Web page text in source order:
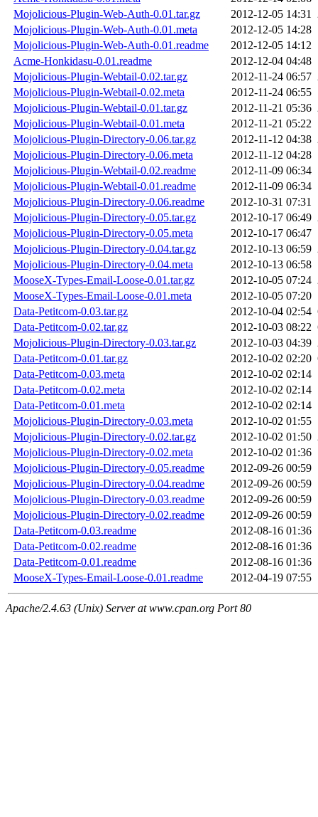
Mojolicious-Plugin-Web-Auth-0.01.tar.gz
2012-12-05 14:31
Mojolicious-Plugin-Web-Auth-0.01.meta
2012-12-05 14:28
Mojolicious-Plugin-Web-Auth-0.01.readme
2012-12-05 14:12
Acme-Honkidasu-0.01.readme
2012-12-04 04:48
Mojolicious-Plugin-Webtail-0.02.tar.gz
2012-11-24 06:57
Mojolicious-Plugin-Webtail-0.02.meta
2012-11-24 06:55
Mojolicious-Plugin-Webtail-0.01.tar.gz
2012-11-21 05:36
Mojolicious-Plugin-Webtail-0.01.meta
2012-11-21 05:22
Mojolicious-Plugin-Directory-0.06.tar.gz
2012-11-12 04:38
Mojolicious-Plugin-Directory-0.06.meta
2012-11-12 04:28
Mojolicious-Plugin-Webtail-0.02.readme
2012-11-09 06:34
Mojolicious-Plugin-Webtail-0.01.readme
2012-11-09 06:34
Mojolicious-Plugin-Directory-0.06.readme
2012-10-31 07:31
Mojolicious-Plugin-Directory-0.05.tar.gz
2012-10-17 06:49
Mojolicious-Plugin-Directory-0.05.meta
2012-10-17 06:47
Mojolicious-Plugin-Directory-0.04.tar.gz
2012-10-13 06:59
Mojolicious-Plugin-Directory-0.04.meta
2012-10-13 06:58
MooseX-Types-Email-Loose-0.01.tar.gz
2012-10-05 07:24
MooseX-Types-Email-Loose-0.01.meta
2012-10-05 07:20
Data-Petitcom-0.03.tar.gz
2012-10-04 02:54
Data-Petitcom-0.02.tar.gz
2012-10-03 08:22
Mojolicious-Plugin-Directory-0.03.tar.gz
2012-10-03 04:39
Data-Petitcom-0.01.tar.gz
2012-10-02 02:20
Data-Petitcom-0.03.meta
2012-10-02 02:14
Data-Petitcom-0.02.meta
2012-10-02 02:14
Data-Petitcom-0.01.meta
2012-10-02 02:14
Mojolicious-Plugin-Directory-0.03.meta
2012-10-02 01:55
Mojolicious-Plugin-Directory-0.02.tar.gz
2012-10-02 01:50
Mojolicious-Plugin-Directory-0.02.meta
2012-10-02 01:36
Mojolicious-Plugin-Directory-0.05.readme
2012-09-26 00:59
Mojolicious-Plugin-Directory-0.04.readme
2012-09-26 00:59
Mojolicious-Plugin-Directory-0.03.readme
2012-09-26 00:59
Mojolicious-Plugin-Directory-0.02.readme
2012-09-26 00:59
Data-Petitcom-0.03.readme
2012-08-16 01:36
Data-Petitcom-0.02.readme
2012-08-16 01:36
Data-Petitcom-0.01.readme
2012-08-16 01:36
MooseX-Types-Email-Loose-0.01.readme
2012-04-19 07:55
Apache/2.4.63 (Unix) Server at www.cpan.org Port 80